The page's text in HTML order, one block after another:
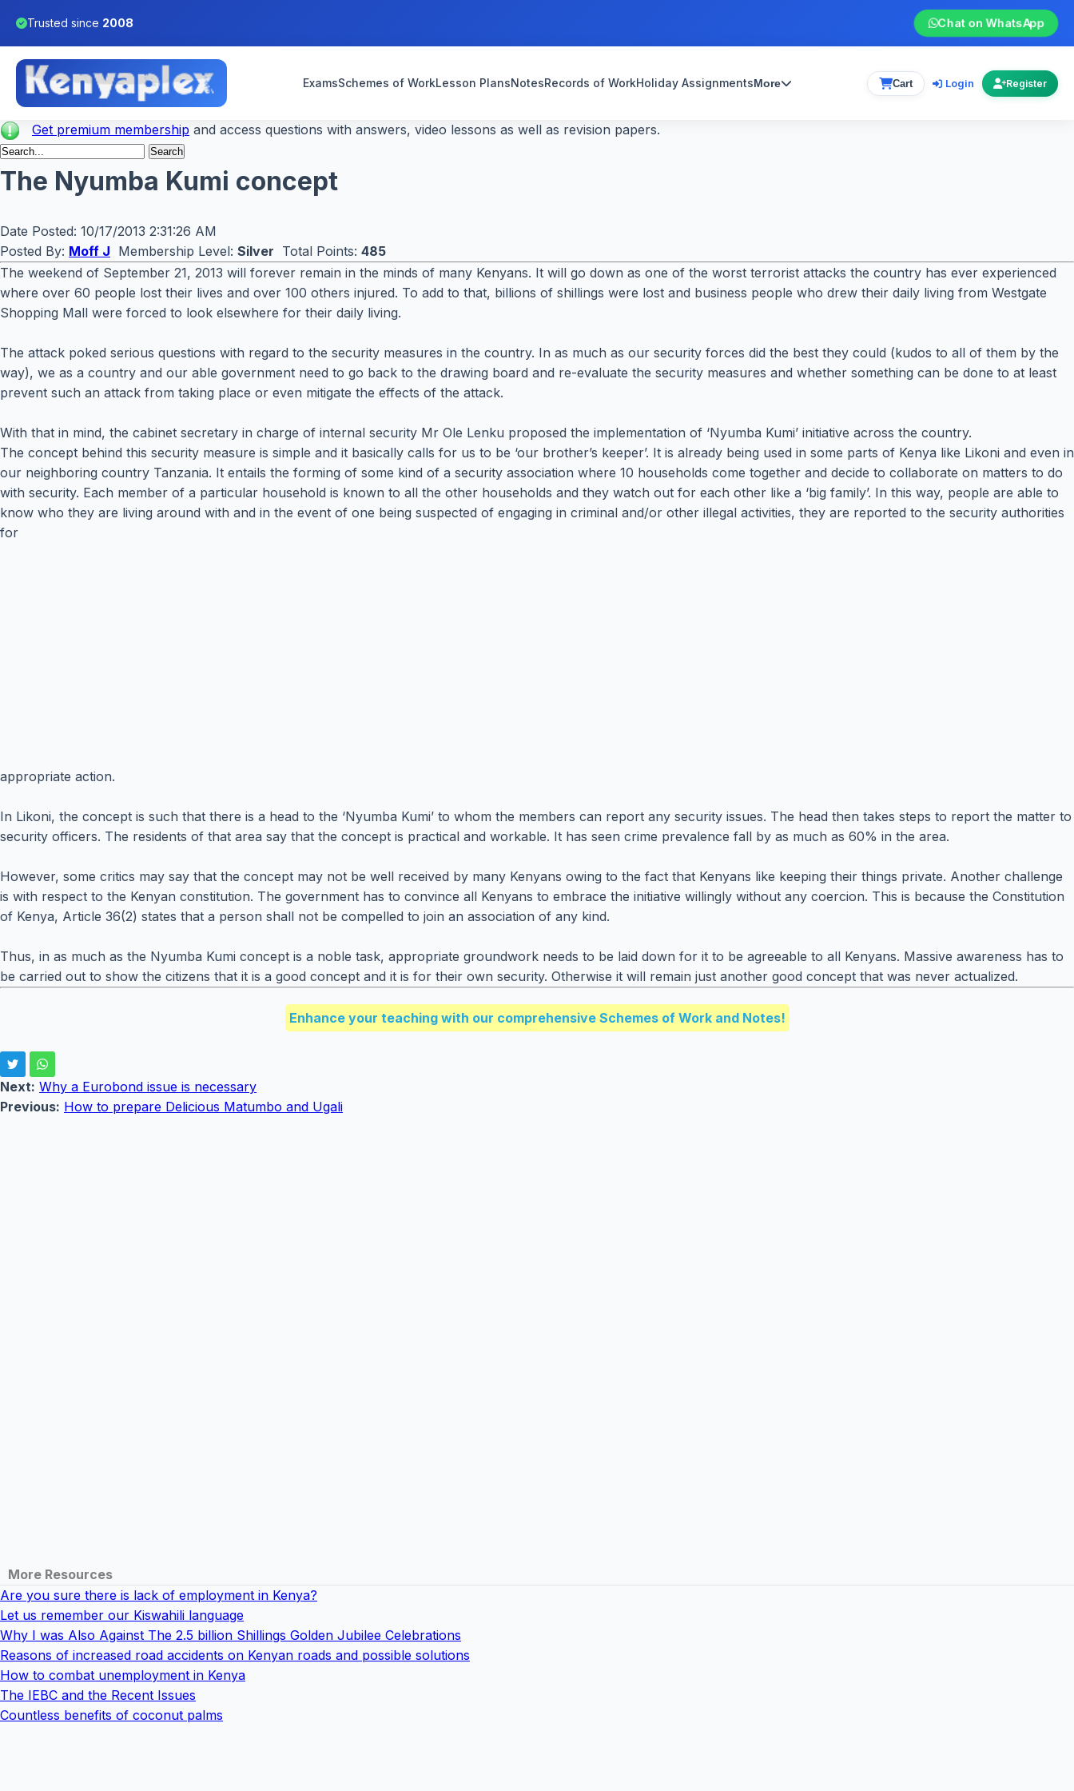
Trusted since 2008 Chat on WhatsApp
ExamsSchemes of WorkLesson PlansNotesRecords of WorkHoliday AssignmentsMore Cart Login Register
Get premium membership and access questions with answers, video lessons as well as revision papers.
The Nyumba Kumi concept
Date Posted: 10/17/2013 2:31:26 AM
Posted By: Moff J Membership Level: Silver Total Points: 485
The weekend of September 21, 2013 will forever remain in the minds of many Kenyans. It will go down as one of the worst terrorist attacks the country has ever experienced
where over 60 people lost their lives and over 100 others injured. To add to that, billions of shillings were lost and business people who drew their daily living from Westgate
Shopping Mall were forced to look elsewhere for their daily living.
The attack poked serious questions with regard to the security measures in the country. In as much as our security forces did the best they could (kudos to all of them by the
way), we as a country and our able government need to go back to the drawing board and re-evaluate the security measures and whether something can be done to at least
prevent such an attack from taking place or even mitigate the effects of the attack.
With that in mind, the cabinet secretary in charge of internal security Mr Ole Lenku proposed the implementation of ‘Nyumba Kumi’ initiative across the country.
The concept behind this security measure is simple and it basically calls for us to be ‘our brother’s keeper’. It is already being used in some parts of Kenya like Likoni and even in
our neighboring country Tanzania. It entails the forming of some kind of a security association where 10 households come together and decide to collaborate on matters to do
with security. Each member of a particular household is known to all the other households and they watch out for each other like a ‘big family’. In this way, people are able to
know who they are living around with and in the event of one being suspected of engaging in criminal and/or other illegal activities, they are reported to the security authorities
for
appropriate action.
In Likoni, the concept is such that there is a head to the ‘Nyumba Kumi’ to whom the members can report any security issues. The head then takes steps to report the matter to
security officers. The residents of that area say that the concept is practical and workable. It has seen crime prevalence fall by as much as 60% in the area.
However, some critics may say that the concept may not be well received by many Kenyans owing to the fact that Kenyans like keeping their things private. Another challenge
is with respect to the Kenyan constitution. The government has to convince all Kenyans to embrace the initiative willingly without any coercion. This is because the Constitution
of Kenya, Article 36(2) states that a person shall not be compelled to join an association of any kind.
Thus, in as much as the Nyumba Kumi concept is a noble task, appropriate groundwork needs to be laid down for it to be agreeable to all Kenyans. Massive awareness has to
be carried out to show the citizens that it is a good concept and it is for their own security. Otherwise it will remain just another good concept that was never actualized.
Enhance your teaching with our comprehensive Schemes of Work and Notes!
Next: Why a Eurobond issue is necessary
Previous: How to prepare Delicious Matumbo and Ugali
More Resources
Are you sure there is lack of employment in Kenya?
Let us remember our Kiswahili language
Why I was Also Against The 2.5 billion Shillings Golden Jubilee Celebrations
Reasons of increased road accidents on Kenyan roads and possible solutions
How to combat unemployment in Kenya
The IEBC and the Recent Issues
Countless benefits of coconut palms